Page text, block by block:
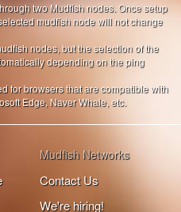
two Mudfish nodes. Once setup
mudfish node will not change
nodes, but the selection of the
depending on the ping
for browsers that are compatible with
Edge, Naver Whale, etc.
Mudfish Networks
Contact Us
We're hiring!